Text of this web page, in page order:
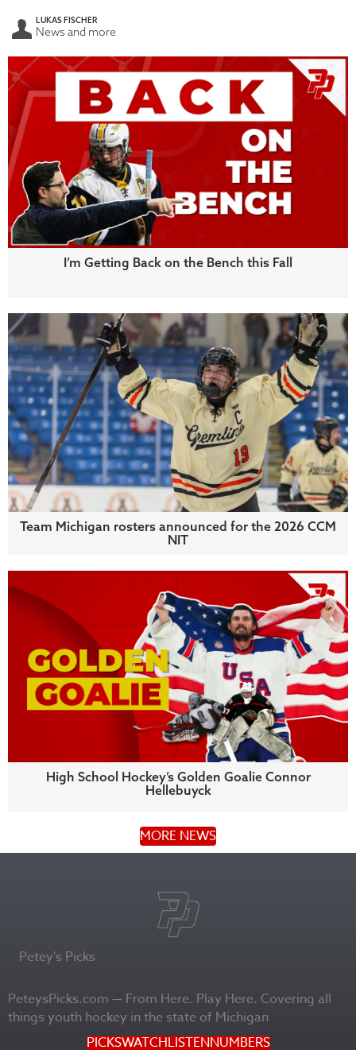
LUKAS FISCHER
News and more
I’m Getting Back on the Bench this Fall
Team Michigan rosters announced for the 2026 CCM
NIT
High School Hockey’s Golden Goalie Connor
Hellebuyck
MORE NEWS
Petey's Picks
PeteysPicks.com — From Here. Play Here. Covering all
things youth hockey in the state of Michigan
PICKSWATCHLISTENNUMBERS